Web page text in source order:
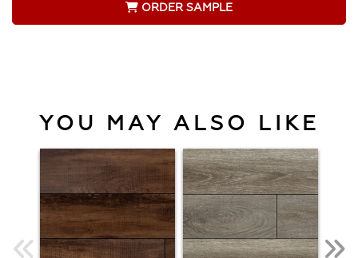
ORDER SAMPLE
YOU MAY ALSO LIKE